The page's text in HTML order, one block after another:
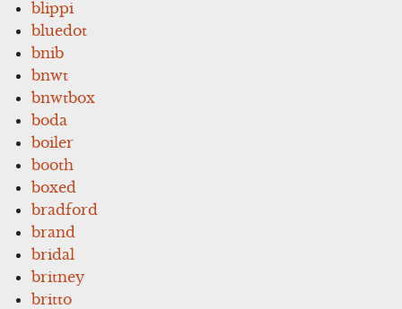
blippi
bluedot
bnib
bnwt
bnwtbox
boda
boiler
booth
boxed
bradford
brand
bridal
britney
britto